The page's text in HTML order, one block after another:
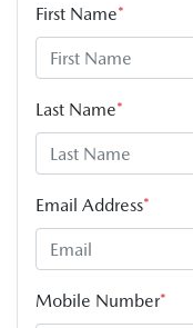
First Name*
Last Name*
Email Address*
Mobile Number*